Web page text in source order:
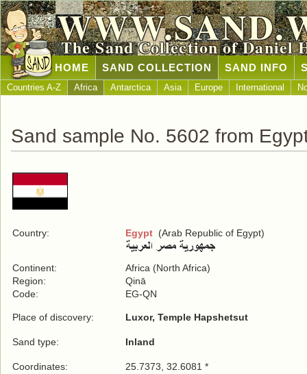
The Sand Collection of Daniel
HOME SAND COLLECTION SAND INFO
Countries A-Z Africa Antarctica Asia Europe International
Sand sample No. 5602 from
Country: Egypt (Arab Republic of Egypt)
Continent:
Africa (North Africa)
Region:
Qinā
Code:
EG-QN
Place of discovery: Luxor, Temple Hapshetsut
Sand type: Inland
Coordinates:
25.7373, 32.6081 *